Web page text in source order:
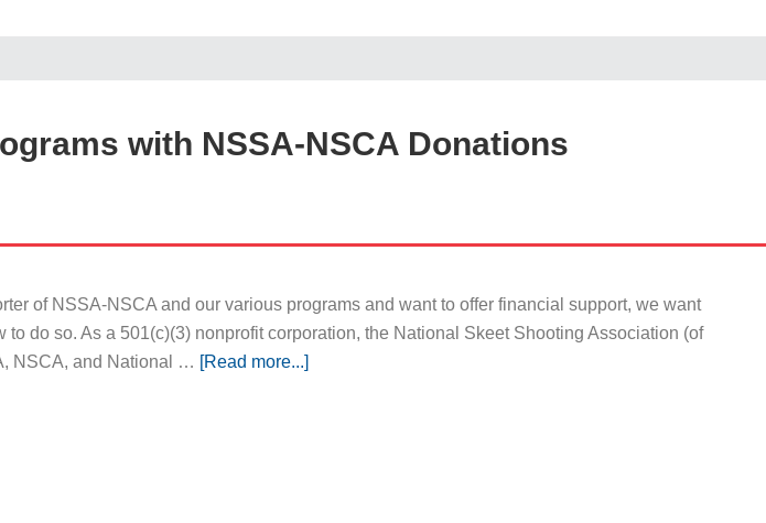
with NSSA-NSCA Donations
of NSSA-NSCA and our various programs and want to offer financial support, we want
to do so. As a 501(c)(3) nonprofit corporation, the National Skeet Shooting Association (of
NSCA, and National … [Read more...]